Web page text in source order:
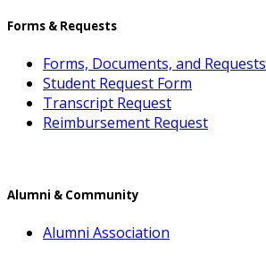
Forms & Requests
Forms, Documents, and Requests
Student Request Form
Transcript Request
Reimbursement Request
Alumni & Community
Alumni Association